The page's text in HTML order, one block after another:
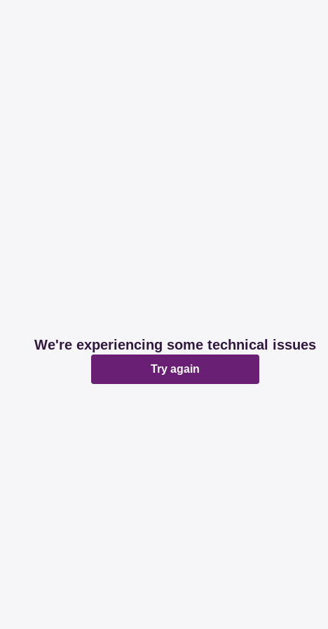
We're experiencing some technical issues
Try again